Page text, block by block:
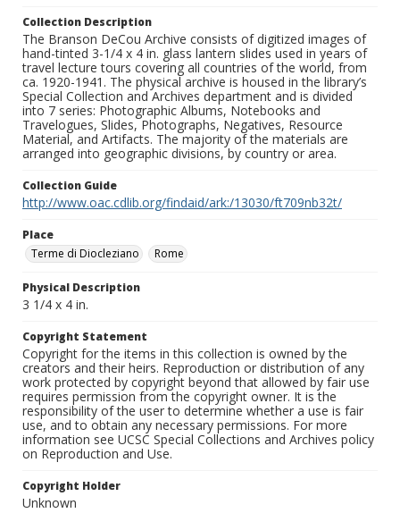
Collection Description
The Branson DeCou Archive consists of digitized images of
hand-tinted 3-1/4 x 4 in. glass lantern slides used in years of
travel lecture tours covering all countries of the world, from
ca. 1920-1941. The physical archive is housed in the library’s
Special Collection and Archives department and is divided
into 7 series: Photographic Albums, Notebooks and
Travelogues, Slides, Photographs, Negatives, Resource
Material, and Artifacts. The majority of the materials are
arranged into geographic divisions, by country or area.
Collection Guide
http://www.oac.cdlib.org/findaid/ark:/13030/ft709nb32t/
Place
Terme di Diocleziano
Rome
Physical Description
3 1/4 x 4 in.
Copyright Statement
Copyright for the items in this collection is owned by the
creators and their heirs. Reproduction or distribution of any
work protected by copyright beyond that allowed by fair use
requires permission from the copyright owner. It is the
responsibility of the user to determine whether a use is fair
use, and to obtain any necessary permissions. For more
information see UCSC Special Collections and Archives policy
on Reproduction and Use.
Copyright Holder
Unknown